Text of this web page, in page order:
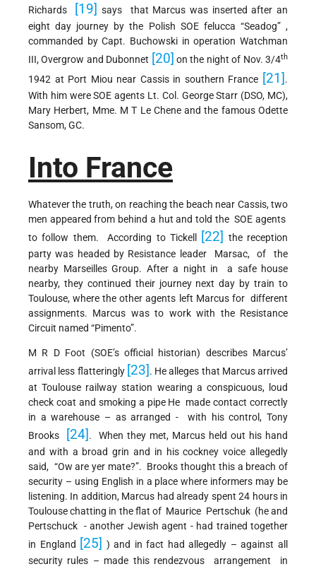
Richards
[19] says that Marcus was inserted after an
eight day journey by the Polish SOE felucca “Seadog” ,
commanded by Capt. Buchowski in operation Watchman
III, Overgrow and Dubonnet [20] on the night of Nov. 3/4th
1942 at Port Miou near Cassis in southern France [21] .
With him were SOE agents Lt. Col. George Starr (DSO, MC),
Mary Herbert, Mme. M T Le Chene and the famous Odette
Sansom, GC.
Into France
Whatever the truth, on reaching the beach near Cassis, two
men appeared from behind a hut and told the SOE agents
to follow them. According to Tickell
[22]
the reception
party was headed by Resistance leader Marsac, of the
nearby Marseilles Group. After a night in a safe house
nearby, they continued their journey next day by train to
Toulouse, where the other agents left Marcus for different
assignments. Marcus was to work with the Resistance
Circuit named “Pimento”.
M R D Foot (SOE’s official historian) describes Marcus’
arrival less flatteringly [23] . He alleges that Marcus arrived
at Toulouse railway station wearing a conspicuous, loud
check coat and smoking a pipe He made contact correctly
in a warehouse – as arranged - with his control, Tony
Brooks
[24] . When they met, Marcus held out his hand
and with a broad grin and in his cockney voice allegedly
said, “Ow are yer mate?”. Brooks thought this a breach of
security – using English in a place where informers may be
listening. In addition, Marcus had already spent 24 hours in
Toulouse chatting in the flat of Maurice Pertschuk (he and
Pertschuck - another Jewish agent - had trained together
in England [25] ) and in fact had allegedly – against all
security rules – made this rendezvous arrangement in